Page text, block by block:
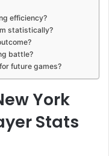
efficiency?
statistically?
battle?
future games?
York
Stats